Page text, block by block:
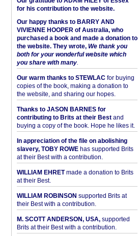
for his contribution to the website.
Our happy thanks to BARRY AND
VIVIENNE HOOPER of Australia, who
purchased a book and made a donation to
the website. They wrote, We thank you
both for your wonderful website which
you share with many.
Our warm thanks to STEWLAC for buying
copies of the book, making a donation to
the website, and sharing our hopes.
Thanks to JASON BARNES for
contributing to Brits at their Bestand
buying a copy of the book. Hope he likes it.
In appreciation of the file on abolishing
slavery, TOBY ROWEhas supported Brits
at their Best with a contribution.
WILLIAM EHRETmade a donation to Brits
at their Best.
WILLIAM ROBINSON supported Brits at
their Best with a contribution.
M. SCOTT ANDERSON, USA,supported
Brits at their Best with a contribution.